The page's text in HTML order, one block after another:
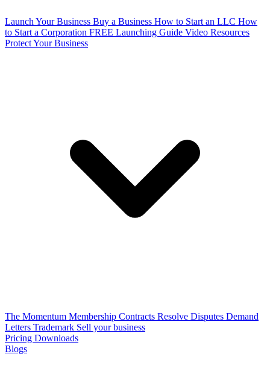
Launch Your Business Buy a Business How to Start an LLC How
to Start a Corporation FREE Launching Guide Video Resources
Protect Your Business
The Momentum Membership Contracts Resolve Disputes Demand
Letters Trademark Sell your business
Pricing Downloads
Blogs